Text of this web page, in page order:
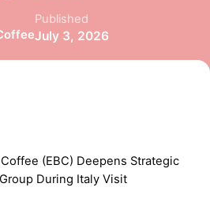
Published
July 3, 2026
(EBC) Deepens Strategic
During Italy Visit